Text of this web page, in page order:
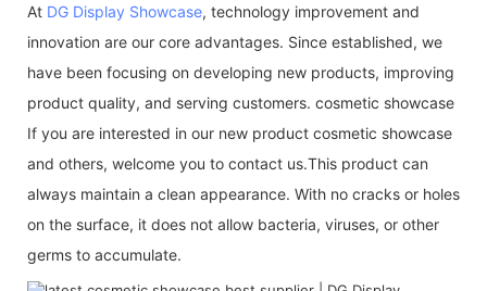
At DG Display Showcase, technology improvement and
innovation are our core advantages. Since established, we
have been focusing on developing new products, improving
product quality, and serving customers. cosmetic showcase
If you are interested in our new product cosmetic showcase
and others, welcome you to contact us.This product can
always maintain a clean appearance. With no cracks or holes
on the surface, it does not allow bacteria, viruses, or other
germs to accumulate.